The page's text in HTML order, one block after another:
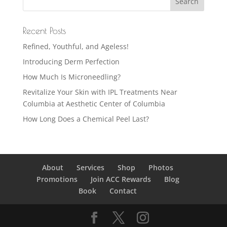
Recent Posts
Refined, Youthful, and Ageless!
Introducing Derm Perfection
How Much Is Microneedling?
Revitalize Your Skin with IPL Treatments Near
Columbia at Aesthetic Center of Columbia
How Long Does a Chemical Peel Last?
About Services Shop
Photos
Promotions
Join ACC Rewards
Blog
Book
Contact